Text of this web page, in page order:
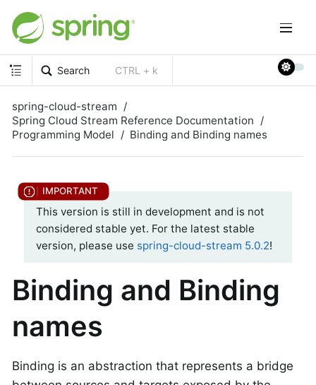
Search CTRL + k
spring-cloud-stream
Spring Cloud Stream Reference Documentation
Programming Model
Binding and Binding names
This version is still in development and is not
considered stable yet. For the latest stable
version, please use spring-cloud-stream 5.0.2!
Binding and Binding
names
Binding is an abstraction that represents a bridge